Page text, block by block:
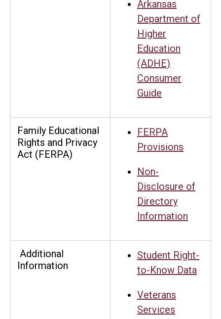
Arkansas
Department of
Higher
Education
(ADHE)
Consumer
Guide
Family Educational
Rights and Privacy
Act (FERPA)
FERPA
Provisions
Non-
Disclosure of
Directory
Information
Additional
Information
Student Right-
to-Know Data
Veterans
Services